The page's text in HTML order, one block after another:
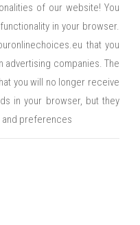
of our website! You
in your browser.
that you
companies. The
you will no longer receive
in your browser, but they
and preferences